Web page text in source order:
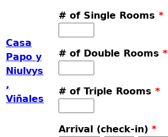
# of Single Rooms *
# of Double Rooms *
# of Triple Rooms *
Arrival (check-in) *
Casa
Papo y
Niulvys
,
Viñales